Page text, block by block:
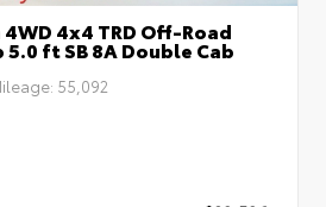
4x4 TRD Off-Road
ft SB 8A Double Cab
55,092